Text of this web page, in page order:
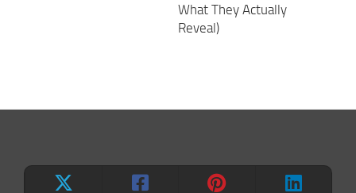
What They Actually
Reveal)